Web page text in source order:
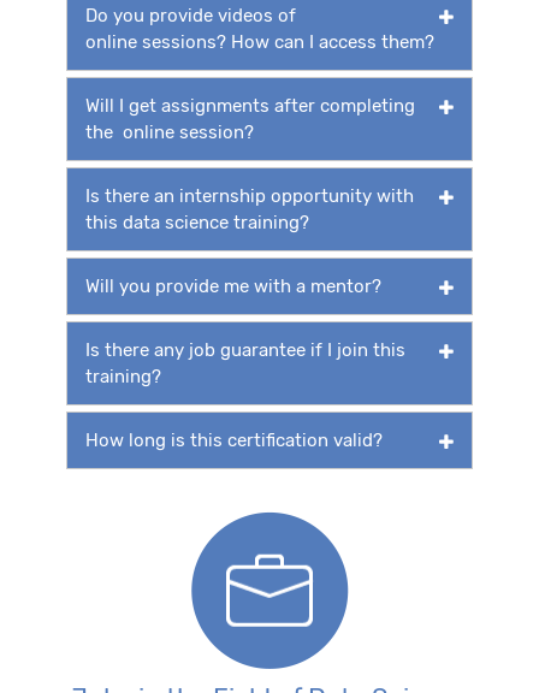
Do you provide videos of
online sessions? How can I access them?
Will I get assignments after completing
the online session?
Is there an internship opportunity with
this data science training?
Will you provide me with a mentor?
Is there any job guarantee if I join this
training?
How long is this certification valid?